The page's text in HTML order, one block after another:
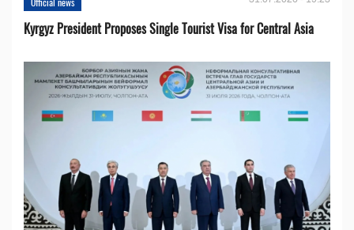
Kyrgyz President Proposes Single Tourist Visa for Central Asia